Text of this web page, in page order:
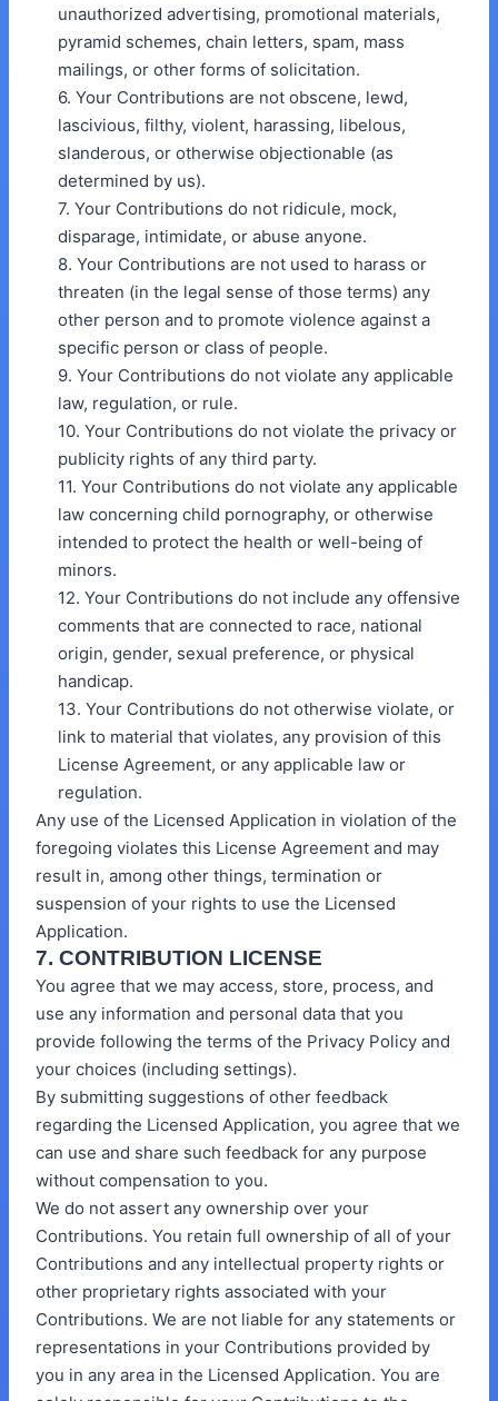
unauthorized advertising, promotional materials,
pyramid schemes, chain letters, spam, mass
mailings, or other forms of solicitation.
6. Your Contributions are not obscene, lewd,
lascivious, filthy, violent, harassing, libelous,
slanderous, or otherwise objectionable (as
determined by us).
7. Your Contributions do not ridicule, mock,
disparage, intimidate, or abuse anyone.
8. Your Contributions are not used to harass or
threaten (in the legal sense of those terms) any
other person and to promote violence against a
specific person or class of people.
9. Your Contributions do not violate any applicable
law, regulation, or rule.
10. Your Contributions do not violate the privacy or
publicity rights of any third party.
11. Your Contributions do not violate any applicable
law concerning child pornography, or otherwise
intended to protect the health or well-being of
minors.
12. Your Contributions do not include any offensive
comments that are connected to race, national
origin, gender, sexual preference, or physical
handicap.
13. Your Contributions do not otherwise violate, or
link to material that violates, any provision of this
License Agreement, or any applicable law or
regulation.
Any use of the Licensed Application in violation of the
foregoing violates this License Agreement and may
result in, among other things, termination or
suspension of your rights to use the Licensed
Application.
7. CONTRIBUTION LICENSE
You agree that we may access, store, process, and
use any information and personal data that you
provide following the terms of the Privacy Policy and
your choices (including settings).
By submitting suggestions of other feedback
regarding the Licensed Application, you agree that we
can use and share such feedback for any purpose
without compensation to you.
We do not assert any ownership over your
Contributions. You retain full ownership of all of your
Contributions and any intellectual property rights or
other proprietary rights associated with your
Contributions. We are not liable for any statements or
representations in your Contributions provided by
you in any area in the Licensed Application. You are